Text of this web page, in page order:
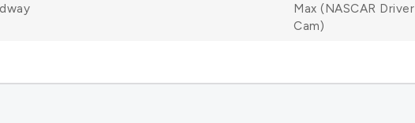
Max (NASCAR Driver
Cam)